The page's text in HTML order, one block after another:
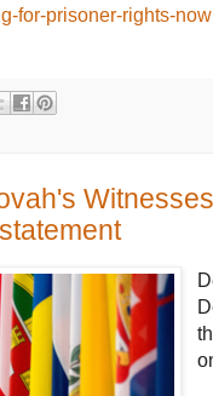
for-prisoner-rights-now